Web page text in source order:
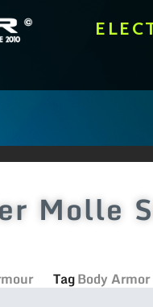
Molle
TagBody Armor